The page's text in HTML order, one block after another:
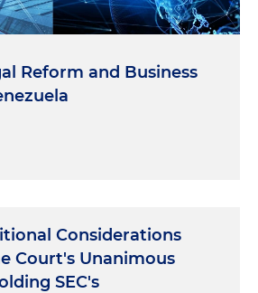
Reform and Business
Considerations
Court's Unanimous
SEC's